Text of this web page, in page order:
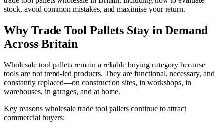
stock, avoid common mistakes, and maximise your return.
Why Trade Tool Pallets Stay in Demand
Across Britain
Wholesale tool pallets remain a reliable buying category because
tools are not trend-led products. They are functional, necessary, and
constantly replaced—on construction sites, in workshops, in
warehouses, in garages, and at home.
Key reasons wholesale trade tool pallets continue to attract
commercial buyers: